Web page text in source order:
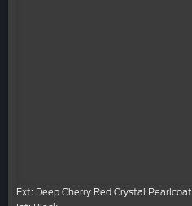
Ext: Deep Cherry Red Crystal Pearlcoat